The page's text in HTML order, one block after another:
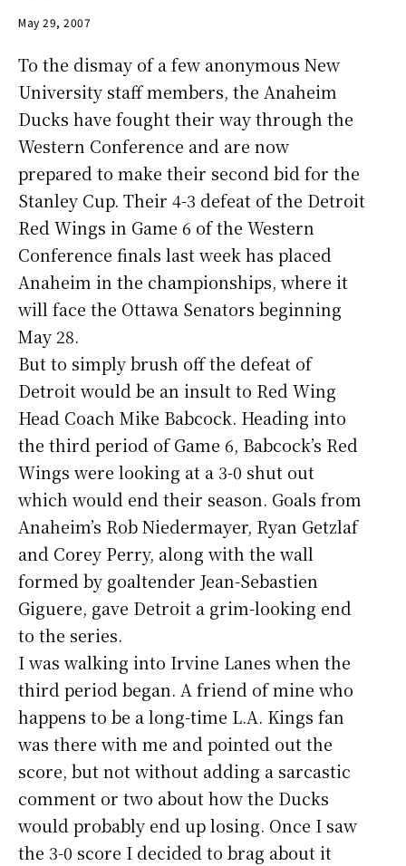
May 29, 2007
To the dismay of a few anonymous New
University staff members, the Anaheim
Ducks have fought their way through the
Western Conference and are now
prepared to make their second bid for the
Stanley Cup. Their 4-3 defeat of the Detroit
Red Wings in Game 6 of the Western
Conference finals last week has placed
Anaheim in the championships, where it
will face the Ottawa Senators beginning
May 28.
But to simply brush off the defeat of
Detroit would be an insult to Red Wing
Head Coach Mike Babcock. Heading into
the third period of Game 6, Babcock’s Red
Wings were looking at a 3-0 shut out
which would end their season. Goals from
Anaheim’s Rob Niedermayer, Ryan Getzlaf
and Corey Perry, along with the wall
formed by goaltender Jean-Sebastien
Giguere, gave Detroit a grim-looking end
to the series.
I was walking into Irvine Lanes when the
third period began. A friend of mine who
happens to be a long-time L.A. Kings fan
was there with me and pointed out the
score, but not without adding a sarcastic
comment or two about how the Ducks
would probably end up losing. Once I saw
the 3-0 score I decided to brag about it